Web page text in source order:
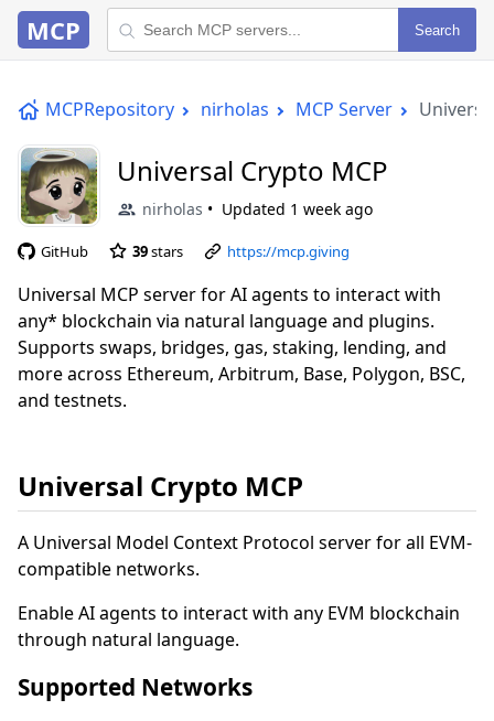
MCP Search
MCPRepository nirholas MCP Server
Universal Crypto MCP
nirholas Updated 1 week ago
GitHub 39stars https://mcp.giving
Universal MCP server for AI agents to interact with
any* blockchain via natural language and plugins.
Supports swaps, bridges, gas, staking, lending, and
more across Ethereum, Arbitrum, Base, Polygon, BSC,
and testnets.
Universal Crypto MCP
A Universal Model Context Protocol server for all EVM-
compatible networks.
Enable AI agents to interact with any EVM blockchain
through natural language.
Supported Networks